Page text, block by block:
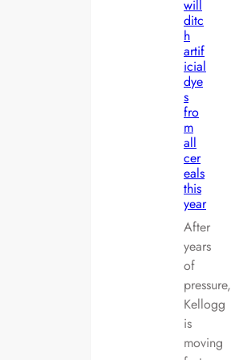
will
ditc
h
artif
icial
dye
s
fro
m
all
cer
eals
this
year
After
years
of
pressure,
Kellogg
is
moving